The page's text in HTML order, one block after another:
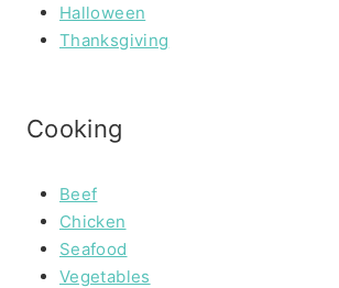
Halloween
Thanksgiving
Cooking
Beef
Chicken
Seafood
Vegetables